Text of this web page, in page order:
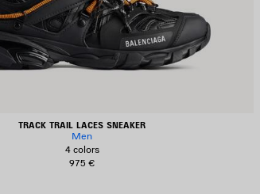
TRACK TRAIL LACES SNEAKER
Men
4 colors
975 €